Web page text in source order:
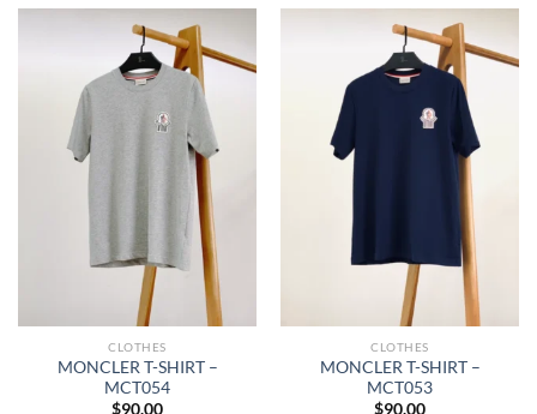
CLOTHES
MONCLER T-SHIRT –
MCT054
$90.00
CLOTHES
MONCLER T-SHIRT –
MCT053
$90.00